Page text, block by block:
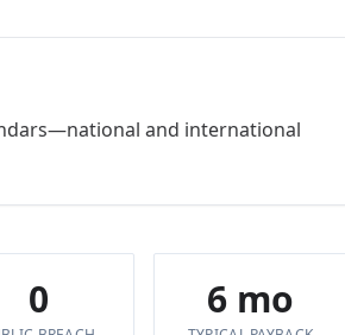
and international
0 6 mo